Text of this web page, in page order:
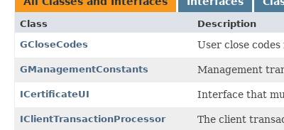
Class
Description
GCloseCodes
User close
GManagementConstants Management
ICertificateUI Interface that
IClientTransactionProcessor The client